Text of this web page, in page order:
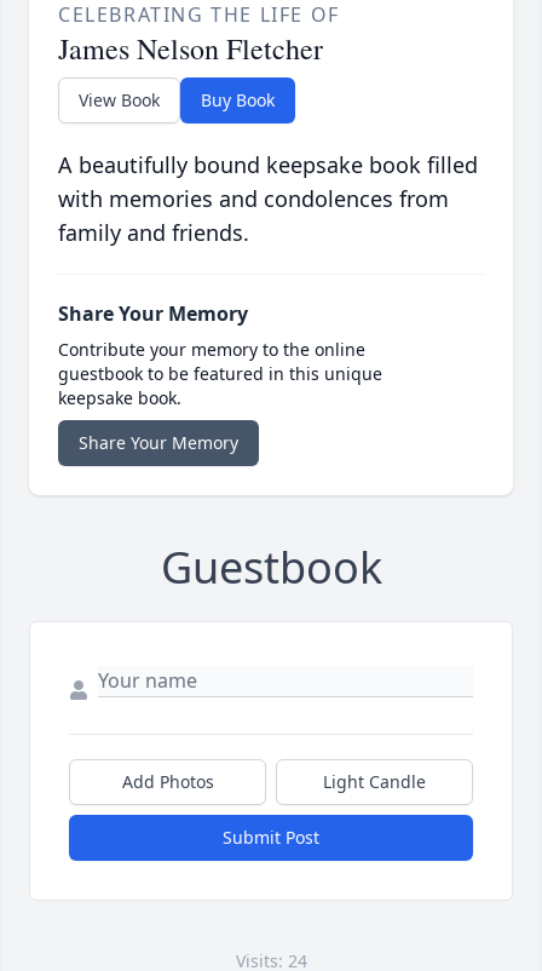
CELEBRATING THE LIFE OF
James Nelson Fletcher
View Book Buy Book
A beautifully bound keepsake book filled
with memories and condolences from
family and friends.
Share Your Memory
Contribute your memory to the online
guestbook to be featured in this unique
keepsake book.
Share Your Memory
Guestbook
Add Photos Light Candle
Submit Post
Visits: 24